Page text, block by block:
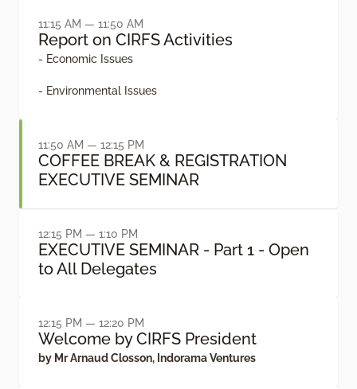
11:15 AM — 11:50 AM
Report on CIRFS Activities
- Economic Issues
- Environmental Issues
11:50 AM — 12:15 PM
COFFEE BREAK & REGISTRATION
EXECUTIVE SEMINAR
12:15 PM — 1:10 PM
EXECUTIVE SEMINAR - Part 1 - Open
to All Delegates
12:15 PM — 12:20 PM
Welcome by CIRFS President
by Mr Arnaud Closson, Indorama Ventures